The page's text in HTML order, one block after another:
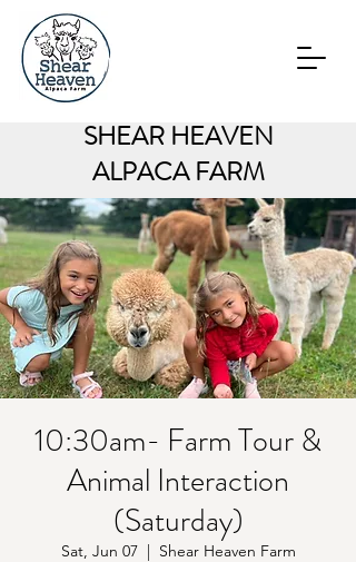
SHEAR HEAVEN
ALPACA FARM
10:30am- Farm Tour &
Animal Interaction
(Saturday)
Sat, Jun 07
  |
Shear Heaven Farm